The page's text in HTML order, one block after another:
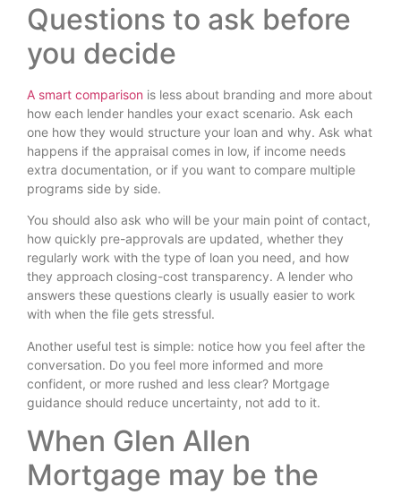
Questions to ask before
you decide
A smart comparison is less about branding and more about
how each lender handles your exact scenario. Ask each
one how they would structure your loan and why. Ask what
happens if the appraisal comes in low, if income needs
extra documentation, or if you want to compare multiple
programs side by side.
You should also ask who will be your main point of contact,
how quickly pre-approvals are updated, whether they
regularly work with the type of loan you need, and how
they approach closing-cost transparency. A lender who
answers these questions clearly is usually easier to work
with when the file gets stressful.
Another useful test is simple: notice how you feel after the
conversation. Do you feel more informed and more
confident, or more rushed and less clear? Mortgage
guidance should reduce uncertainty, not add to it.
When Glen Allen
Mortgage may be the